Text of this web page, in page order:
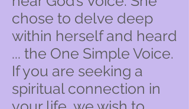
chose to delve deep
within herself and heard
... the One Simple Voice.
If you are seeking a
spiritual connection in